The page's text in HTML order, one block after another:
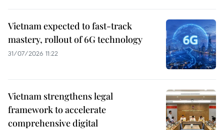
Vietnam expected to fast-track
mastery, rollout of 6G technology
31/07/2026 11:22
Vietnam strengthens legal
framework to accelerate
comprehensive digital